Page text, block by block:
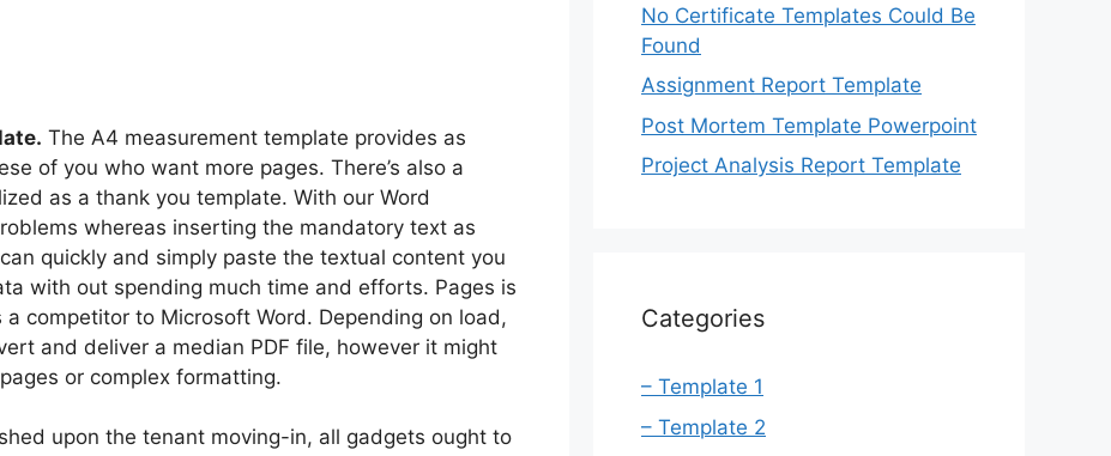
The A4 measurement template provides as
of you who want more pages. There’s also a
as a thank you template. With our Word
whereas inserting the mandatory text as
quickly and simply paste the textual content you
with out spending much time and efforts. Pages is
competitor to Microsoft Word. Depending on load,
and deliver a median PDF file, however it might
or complex formatting.
upon the tenant moving-in, all gadgets ought to
No Certificate Templates Could Be
Found
Assignment Report Template
Post Mortem Template Powerpoint
Project Analysis Report Template
Categories
– Template 1
– Template 2